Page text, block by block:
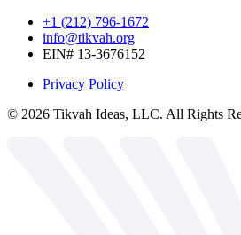
+1 (212) 796-1672
info@tikvah.org
EIN# 13-3676152
Privacy Policy
© 2026 Tikvah Ideas, LLC. All Rights